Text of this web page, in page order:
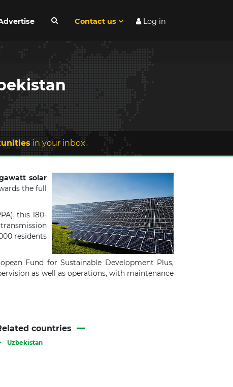
Contact us Log in
in your inbox
solar
the full
this 180-
residents
Fund for Sustainable Development Plus,
as well as operations, with maintenance
countries
Uzbekistan